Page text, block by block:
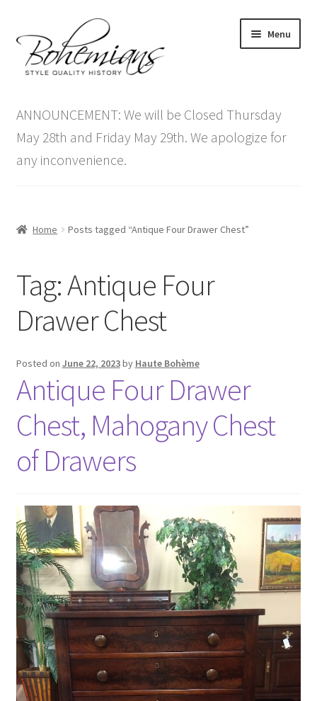
to
navigation
to
content
Menu
menu
Antique Furniture
Vintage Furniture
Contact Us
ANNOUNCEMENT: We will be Closed Thursday
May 28th and Friday May 29th. We apologize for
any inconvenience.
Home Posts tagged “Antique Four Drawer Chest”
Tag:Antique Four
Drawer Chest
Posted on June 22, 2023by Haute Bohème
Antique Four Drawer
Chest, Mahogany Chest
of Drawers